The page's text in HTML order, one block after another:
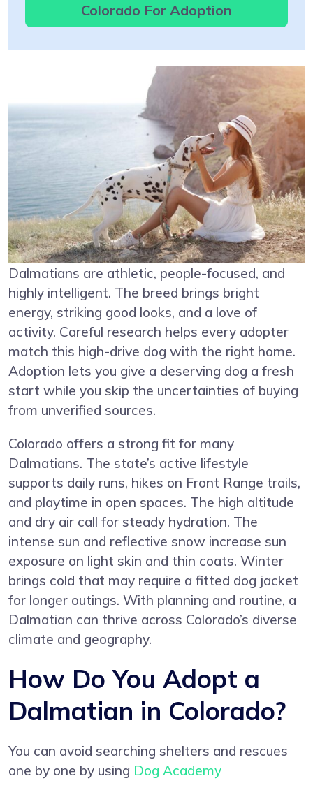
Colorado For Adoption
Dalmatians are athletic, people-focused, and
highly intelligent. The breed brings bright
energy, striking good looks, and a love of
activity. Careful research helps every adopter
match this high-drive dog with the right home.
Adoption lets you give a deserving dog a fresh
start while you skip the uncertainties of buying
from unverified sources.
Colorado offers a strong fit for many
Dalmatians. The state’s active lifestyle
supports daily runs, hikes on Front Range trails,
and playtime in open spaces. The high altitude
and dry air call for steady hydration. The
intense sun and reflective snow increase sun
exposure on light skin and thin coats. Winter
brings cold that may require a fitted dog jacket
for longer outings. With planning and routine, a
Dalmatian can thrive across Colorado’s diverse
climate and geography.
How Do You Adopt a
Dalmatian in Colorado?
You can avoid searching shelters and rescues
one by one by using Dog Academy